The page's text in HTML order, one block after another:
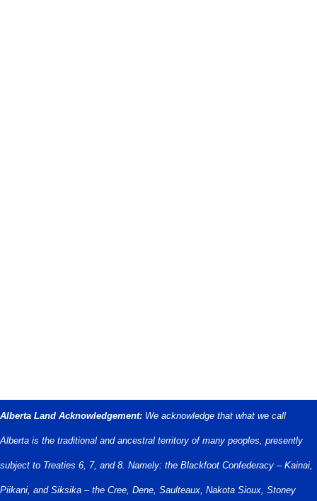
Alberta Land Acknowledgement: We acknowledge that what we call
Alberta is the traditional and ancestral territory of many peoples, presently
subject to Treaties 6, 7, and 8. Namely: the Blackfoot Confederacy – Kainai,
Piikani, and Siksika – the Cree, Dene, Saulteaux, Nakota Sioux, Stoney